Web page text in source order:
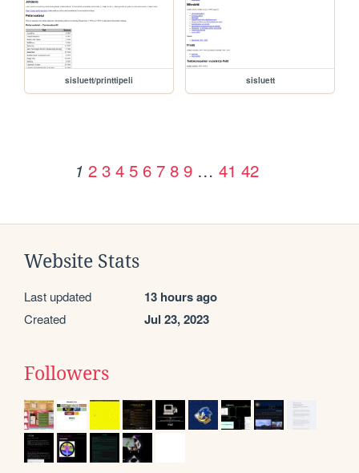
sisluett/printtipeli sisluett
1 2 3 4 5 6 7 8 9 … 41 42
Website Stats
Last updated 13 hours ago
Created Jul 23, 2023
Followers